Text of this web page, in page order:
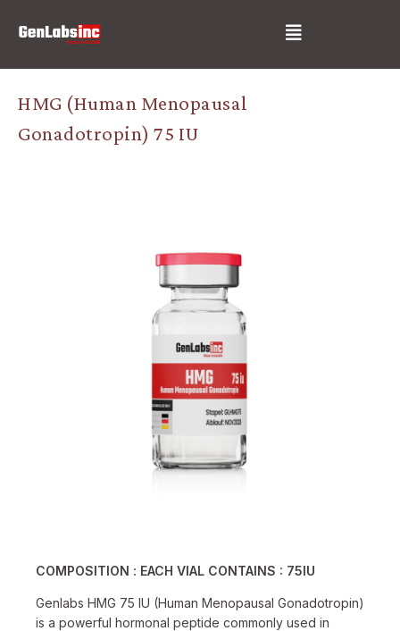
Menu
HMG (Human Menopausal
Gonadotropin) 75 IU
COMPOSITION : EACH VIAL CONTAINS : 75IU
Genlabs HMG 75 IU (Human Menopausal Gonadotropin)
is a powerful hormonal peptide commonly used in
navigation